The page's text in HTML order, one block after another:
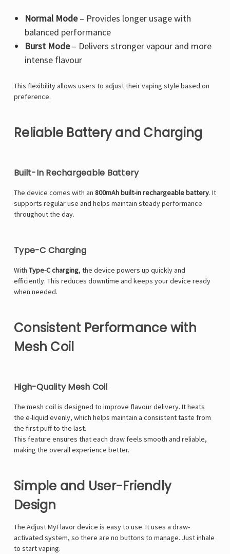
Normal Mode– Provides longer usage with
balanced performance
Burst Mode– Delivers stronger vapour and more
intense flavour
This flexibility allows users to adjust their vaping style based on
preference.
Reliable Battery and Charging
Built-In Rechargeable Battery
The device comes with an 800mAh built-in rechargeable battery. It
supports regular use and helps maintain steady performance
throughout the day.
Type-C Charging
With Type-C charging, the device powers up quickly and
efficiently. This reduces downtime and keeps your device ready
when needed.
Consistent Performance with
Mesh Coil
High-Quality Mesh Coil
The mesh coil is designed to improve flavour delivery. It heats
the e-liquid evenly, which helps maintain a consistent taste from
the first puff to the last.
This feature ensures that each draw feels smooth and reliable,
making the overall experience better.
Simple and User-Friendly
Design
The Adjust MyFlavor device is easy to use. It uses a draw-
activated system, so there are no buttons to manage. Just inhale
to start vaping.